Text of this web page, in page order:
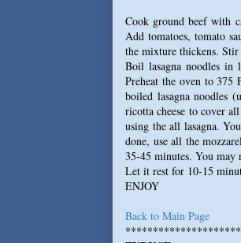
Cook ground beef with
Add tomatoes, tomato
the mixture thickens.
Boil lasagna noodles in
Preheat the oven to 375
boiled lasagna noodles
ricotta cheese to cover
using the all lasagna.
done, use all the
35-45 minutes. You may
Let it rest for 10-15
ENJOY
Back to Main Page